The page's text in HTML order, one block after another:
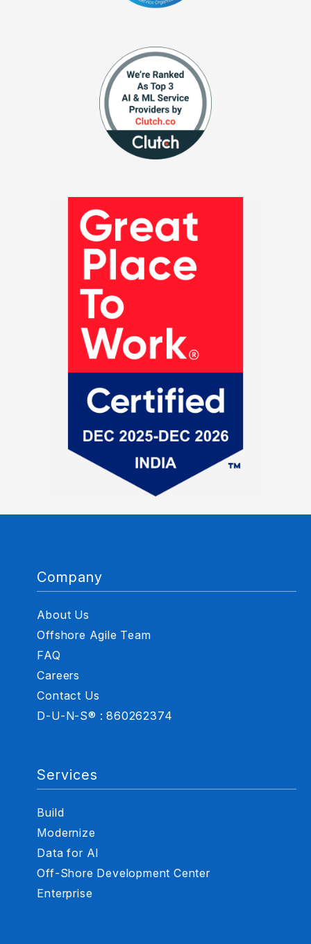
Company
About Us
Offshore Agile Team
FAQ
Careers
Contact Us
D-U-N-S® : 860262374
Services
Build
Modernize
Data for AI
Off-Shore Development Center
Enterprise